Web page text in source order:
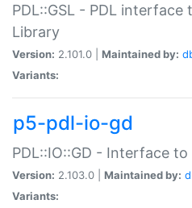
PDL::GSL - PDL
Library
Version: 2.101.0 | Maintained by:
Variants:
p5-pdl-io-gd
PDL::IO::GD - Interface
Version: 2.103.0 | Maintained by:
Variants: